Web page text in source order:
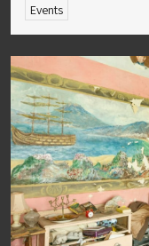
Events